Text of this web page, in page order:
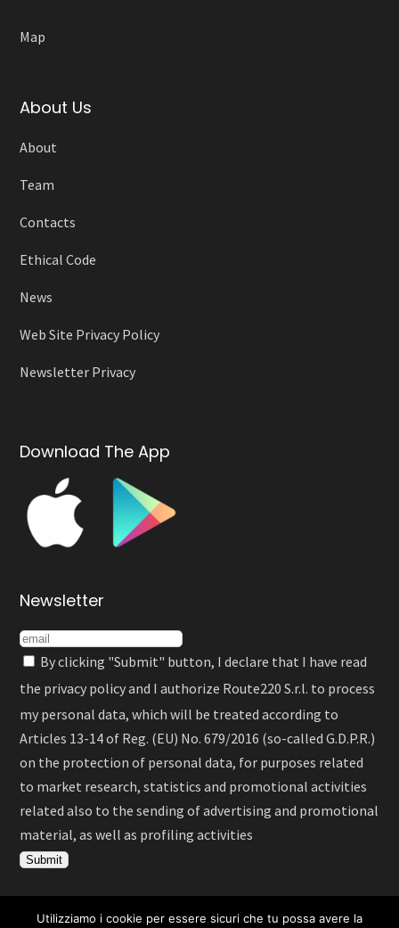
Map
About Us
About
Team
Contacts
Ethical Code
News
Web Site Privacy Policy
Newsletter Privacy
Download The App
Newsletter
By clicking "Submit" button, I declare that I have read
the privacy policyand I authorize Route220 S.r.l. to process
my personal data, which will be treated according to
Articles 13-14 of Reg. (EU) No. 679/2016 (so-called G.D.P.R.)
on the protection of personal data, for purposes related
to market research, statistics and promotional activities
related also to the sending of advertising and promotional
material, as well as profiling activities
Utilizziamo i cookie per essere sicuri che tu possa avere la